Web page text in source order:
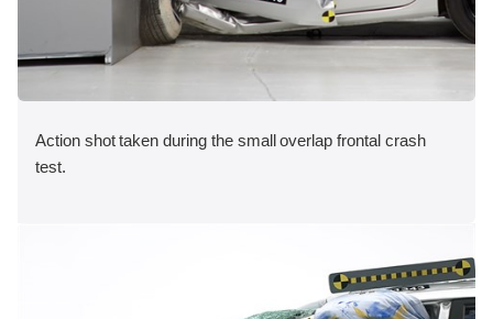
Action shot taken during the small overlap frontal crash
test.